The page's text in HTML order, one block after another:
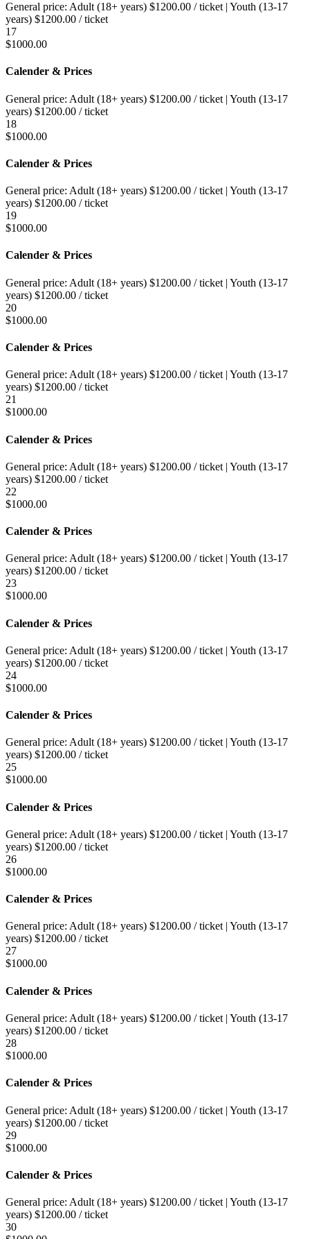
General price: Adult (18+ years) $1200.00 / ticket | Youth (13-17
years) $1200.00 / ticket
17
$1000.00
Calender & Prices
General price: Adult (18+ years) $1200.00 / ticket | Youth (13-17
years) $1200.00 / ticket
18
$1000.00
Calender & Prices
General price: Adult (18+ years) $1200.00 / ticket | Youth (13-17
years) $1200.00 / ticket
19
$1000.00
Calender & Prices
General price: Adult (18+ years) $1200.00 / ticket | Youth (13-17
years) $1200.00 / ticket
20
$1000.00
Calender & Prices
General price: Adult (18+ years) $1200.00 / ticket | Youth (13-17
years) $1200.00 / ticket
21
$1000.00
Calender & Prices
General price: Adult (18+ years) $1200.00 / ticket | Youth (13-17
years) $1200.00 / ticket
22
$1000.00
Calender & Prices
General price: Adult (18+ years) $1200.00 / ticket | Youth (13-17
years) $1200.00 / ticket
23
$1000.00
Calender & Prices
General price: Adult (18+ years) $1200.00 / ticket | Youth (13-17
years) $1200.00 / ticket
24
$1000.00
Calender & Prices
General price: Adult (18+ years) $1200.00 / ticket| Youth (13-17
years) $1200.00 / ticket
25
$1000.00
Calender & Prices
General price: Adult (18+ years) $1200.00 / ticket | Youth (13-17
years) $1200.00 / ticket
26
$1000.00
Calender & Prices
General price: Adult (18+ years) $1200.00 / ticket| Youth (13-17
years) $1200.00 / ticket
27
$1000.00
Calender & Prices
General price: Adult (18+ years) $1200.00 / ticket | Youth (13-17
years) $1200.00 / ticket
28
$1000.00
Calender & Prices
General price: Adult (18+ years) $1200.00 / ticket | Youth (13-17
years) $1200.00 / ticket
29
$1000.00
Calender & Prices
General price: Adult (18+ years) $1200.00 / ticket | Youth (13-17
years) $1200.00 / ticket
30